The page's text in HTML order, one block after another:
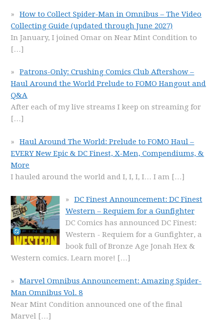
How to Collect Spider-Man in Omnibus – The Video
Collecting Guide (updated through June 2027)
In January, I joined Omar on Near Mint Condition to
[…]
Patrons-Only: Crushing Comics Club Aftershow –
Haul Around the World Prelude to FOMO Hangout and
Q&A
After each of my live streams I keep on streaming for
[…]
Haul Around The World: Prelude to FOMO Haul –
EVERY New Epic & DC Finest, X-Men, Compendiums, &
More
I hauled around the world and I, I, I, I… I am […]
DC Finest Announcement: DC Finest
Western – Requiem for a Gunfighter
DC Comics has announced DC Finest:
Western - Requiem for a Gunfighter, a
book full of Bronze Age Jonah Hex &
Western comics. Learn more! […]
Marvel Omnibus Announcement: Amazing Spider-
Man Omnibus Vol. 8
Near Mint Condition announced one of the final
Marvel […]